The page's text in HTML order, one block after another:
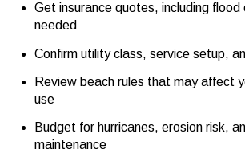
Get insurance quotes, including flood
needed
Confirm utility class, service setup,
Review beach rules that may affect
use
Budget for hurricanes, erosion risk,
maintenance